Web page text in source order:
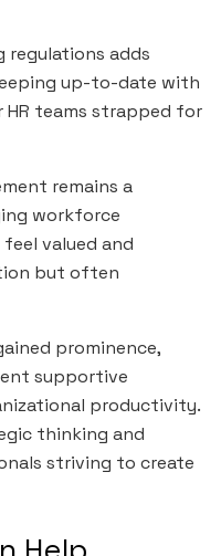
regulations adds
up-to-date with
teams strapped for
remains a
workforce
valued and
but often
prominence,
supportive
productivity.
thinking and
striving to create